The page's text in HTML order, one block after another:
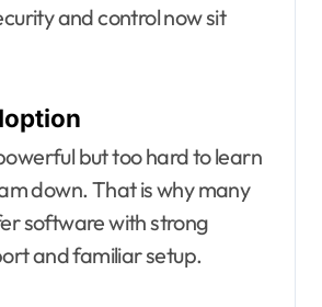
and control now sit
but too hard to learn
down. That is why many
software with strong
and familiar setup.